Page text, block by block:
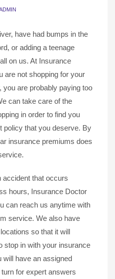
have had bumps in the
or adding a teenage
on us. At Insurance
are not shopping for your
are probably paying too
can take care of the
in order to find you
policy that you deserve. By
insurance premiums does
accident that occurs
hours, Insurance Doctor
can reach us anytime with
service. We also have
so that it will
stop in with your insurance
will have an assigned
for expert answers